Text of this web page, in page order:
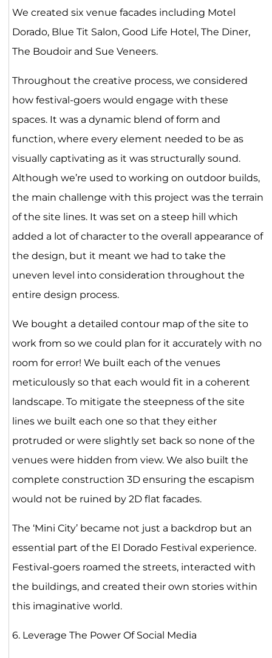
We created six venue facades including Motel
Dorado, Blue Tit Salon, Good Life Hotel, The Diner,
The Boudoir and Sue Veneers.
Throughout the creative process, we considered
how festival-goers would engage with these
spaces. It was a dynamic blend of form and
function, where every element needed to be as
visually captivating as it was structurally sound.
Although we’re used to working on outdoor builds,
the main challenge with this project was the terrain
of the site lines. It was set on a steep hill which
added a lot of character to the overall appearance of
the design, but it meant we had to take the
uneven level into consideration throughout the
entire design process.
We bought a detailed contour map of the site to
work from so we could plan for it accurately with no
room for error! We built each of the venues
meticulously so that each would fit in a coherent
landscape. To mitigate the steepness of the site
lines we built each one so that they either
protruded or were slightly set back so none of the
venues were hidden from view. We also built the
complete construction 3D ensuring the escapism
would not be ruined by 2D flat facades.
The ‘Mini City’ became not just a backdrop but an
essential part of the El Dorado Festival experience.
Festival-goers roamed the streets, interacted with
the buildings, and created their own stories within
this imaginative world.
6. Leverage The Power Of Social Media